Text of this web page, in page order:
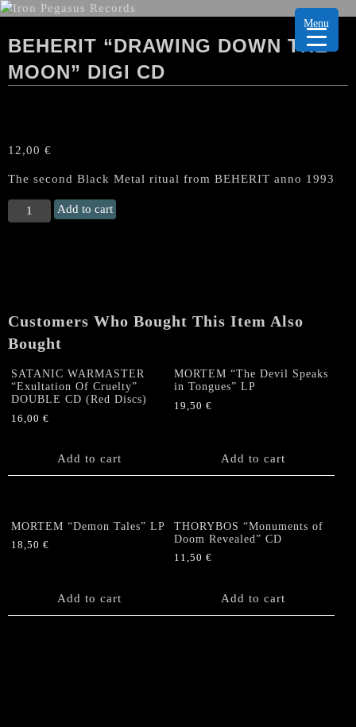
BEHERIT “DRAWING DOWN THE
MOON” DIGI CD
12,00 €
The second Black Metal ritual from BEHERIT anno 1993
BEHERIT
"Drawing
quantity
Add to cart
Customers Who Bought This Item Also
Bought
SATANIC WARMASTER
“Exultation Of Cruelty”
DOUBLE CD (Red Discs)
16,00 €
Add to cart
MORTEM “The Devil Speaks
in Tongues” LP
19,50€
Add to cart
MORTEM “Demon Tales” LP
18,50 €
Add to cart
THORYBOS “Monuments of
Doom Revealed” CD
11,50€
Add to cart
Menu